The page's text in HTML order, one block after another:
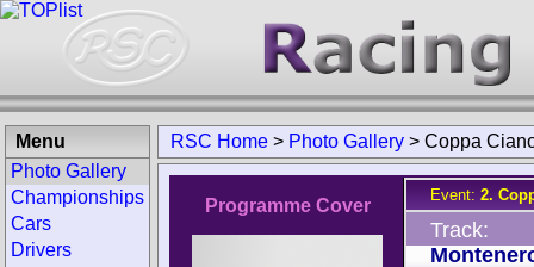
RSC Home > Photo Gallery > Coppa
Programme Cover
Event: 2.
Track:
Menu
Photo Gallery
Championships
Cars
Drivers